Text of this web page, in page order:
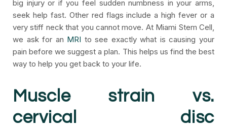
big injury or if you feel sudden numbness in your arms,
seek help fast. Other red flags include a high fever or a
very stiff neck that you cannot move. At Miami Stem Cell,
we ask for an MRI to see exactly what is causing your
pain before we suggest a plan. This helps us find the best
way to help you get back to your life.
Muscle strain vs.
cervical disc